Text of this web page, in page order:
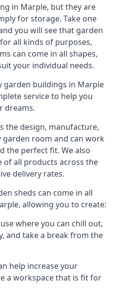
in Marple, but they are
for storage. Take one
you will see that garden
all kinds of purposes,
can come in all shapes,
your individual needs.
garden buildings in Marple
service to help you
dreams.
the design, manufacture,
room and can work
the perfect fit. We also
of all products across the
delivery rates.
sheds can come in all
allowing you to create:
where you can chill out,
and take a break from the
help increase your
a workspace that is fit for